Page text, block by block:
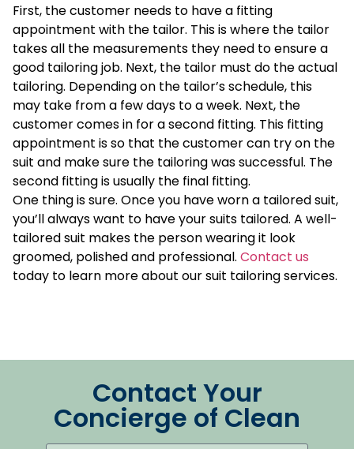
First, the customer needs to have a fitting
appointment with the tailor. This is where the tailor
takes all the measurements they need to ensure a
good tailoring job. Next, the tailor must do the actual
tailoring. Depending on the tailor’s schedule, this
may take from a few days to a week. Next, the
customer comes in for a second fitting. This fitting
appointment is so that the customer can try on the
suit and make sure the tailoring was successful. The
second fitting is usually the final fitting.
One thing is sure. Once you have worn a tailored suit,
you’ll always want to have your suits tailored. A well-
tailored suit makes the person wearing it look
groomed, polished and professional. Contact us
today to learn more about our suit tailoring services.
Contact Your
Concierge of Clean